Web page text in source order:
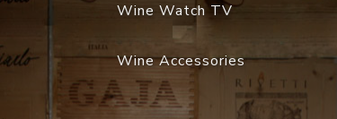
Wine Watch TV
Wine Accessories